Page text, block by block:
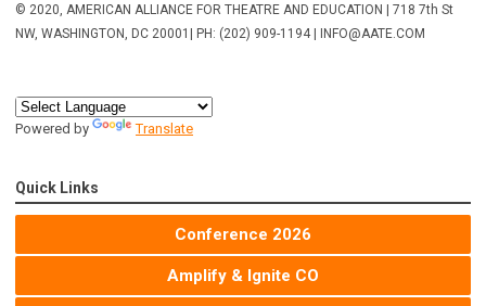
© 2020, AMERICAN ALLIANCE FOR THEATRE AND EDUCATION | 718 7th St
NW, WASHINGTON, DC 20001
| PH: (202) 909-1194 | INFO@AATE.COM
Powered by Translate
Quick Links
Conference 2026
Amplify & Ignite CO